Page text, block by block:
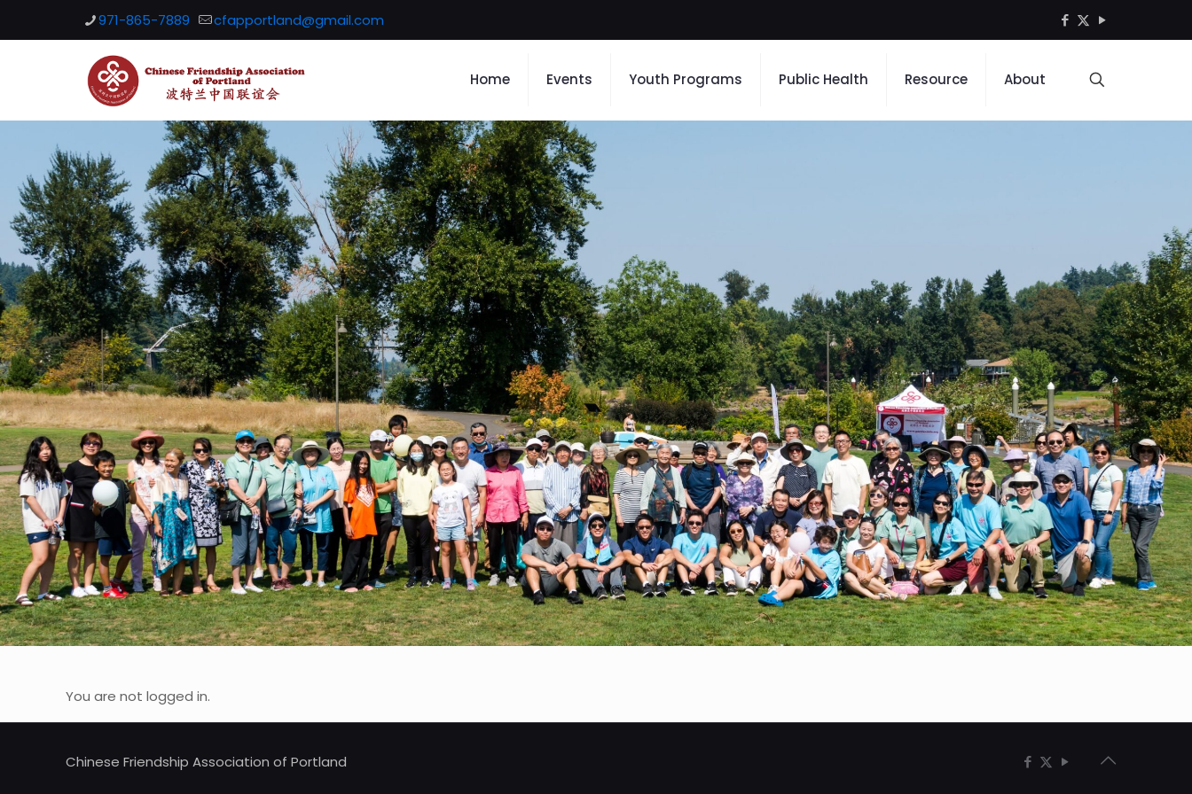
971-865-7889 cfapportland@gmail.com
Home Events Youth Programs Public Health Resource About
You are not logged in.
Chinese Friendship Association of Portland